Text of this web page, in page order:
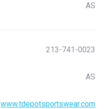
AS
213-741-0023
AS
www.tdepotsportswear.com